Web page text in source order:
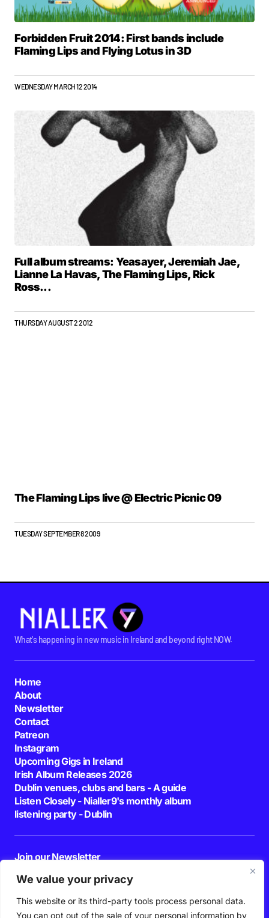
We value your privacy
This website or its third-party tools process personal data.
You can opt out of the sale of your personal information by
Forbidden Fruit 2014: First bands include
Flaming Lips and Flying Lotus in 3D
WEDNESDAY MARCH 12 2014
Full album streams: Yeasayer, Jeremiah Jae,
Lianne La Havas, The Flaming Lips, Rick
Ross...
THURSDAY AUGUST 2 2012
The Flaming Lips live @ Electric Picnic 09
TUESDAY SEPTEMBER 8 2009
What's happening in new music in Ireland and beyond right NOW.
Home
About
Newsletter
Contact
Patreon
Instagram
Upcoming Gigs in Ireland
Irish Album Releases 2026
Dublin venues, clubs and bars - A guide
Listen Closely - Nialler9's monthly album
listening party - Dublin
Join our Newsletter
By pressing the Subscribe button, you confirm that you have read and are
agreeing to our
Privacy Policy Terms of Use